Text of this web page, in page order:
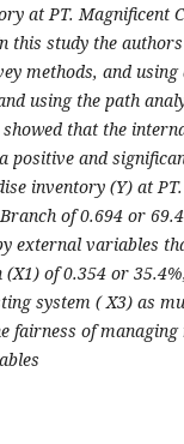
at PT. Magnificent
this study the
methods, and
using the path
that the
positive and
inventory (Y) at
of 0.694 or
external variables
of 0.354 or
system ( X3) as
fairness of